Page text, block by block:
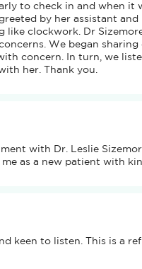
to check in and when it
by her assistant
like clockwork. Dr
We began sharing
concern. In turn, we
her. Thank you.
with Dr. Leslie
as a new patient with
keen to listen. This is a